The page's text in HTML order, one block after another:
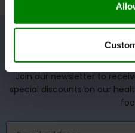
UNLOCK YOUR
Join our newsletter to
special discounts on our